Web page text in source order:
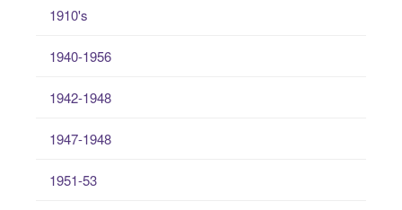
1910's
1940-1956
1942-1948
1947-1948
1951-53